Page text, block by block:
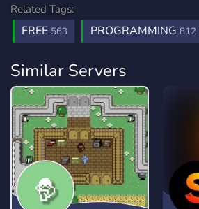
Related Tags:
FREE 563 PROGRAMMING 812
Similar Servers